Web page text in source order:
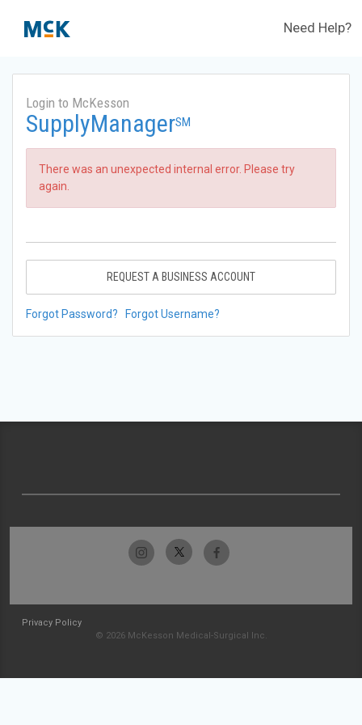
Need Help?
Login to McKesson
SupplyManagerSM
There was an unexpected internal error. Please try
again.
REQUEST A BUSINESS ACCOUNT
Forgot Password? Forgot Username?
Privacy Policy
© 2026 McKesson Medical-Surgical Inc.